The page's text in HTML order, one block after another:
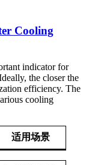
Cooling
indicator for
the closer the
efficiency. The
cooling
适用场景